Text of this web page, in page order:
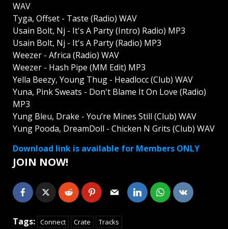
WAV
Tyga, Offset - Taste (Radio) WAV
Usain Bolt, Nj - It's A Party (Intro) Radio) MP3
Usain Bolt, Nj - It's A Party (Radio) MP3
Weezer - Africa (Radio) WAV
Weezer - Hash Pipe (MM Edit) MP3
Yella Beezy, Young Thug - Headlocc (Club) WAV
Yuna, Pink Sweats - Don't Blame It On Love (Radio)
MP3
Yung Bleu, Drake - You’re Mines Still (Club) WAV
Yung Pooda, DreamDoll - Chicken N Grits (Club) WAV
Download link is available for Members ONLY
JOIN NOW!
Tags: Connect Crate Tracks